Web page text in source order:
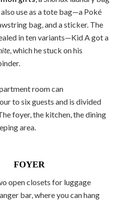
use as a tote bag—a Poké
bag, and a sticker. The
in ten variants—Kid A got a
, which he stuck on his
room can
to six guests and is divided
foyer, the kitchen, the dining
area.
FOYER
open closets for luggage
bar, where you can hang